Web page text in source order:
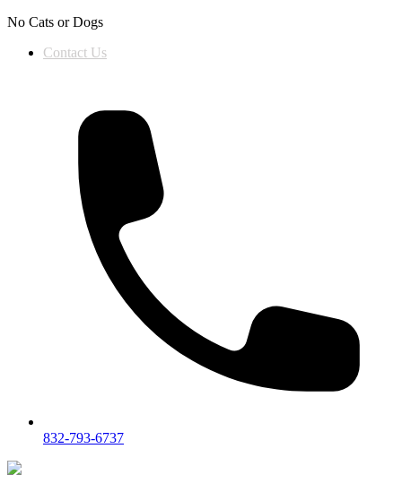
Skip to content
No Cats or Dogs
Contact Us
832-793-6737